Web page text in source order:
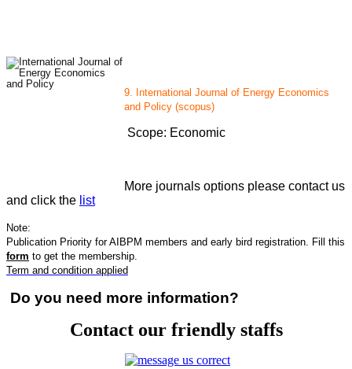
9. International Journal of Energy Economics
and Policy (scopus)
Scope: Economic
More journals options please contact us
and click the list
Note:
Publication Priority for AIBPM members and early bird registration. Fill this
form to get the membership.
Term and condition applied
Do you need more information?
Contact our friendly staffs